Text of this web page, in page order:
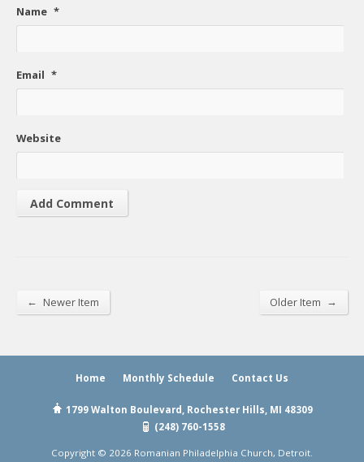
Name *
Email *
Website
← Newer Item Older Item →
Home Monthly Schedule Contact Us
1799 Walton Boulevard, Rochester Hills, MI 48309
(248) 760-1558
Copyright © 2026 Romanian Philadelphia Church, Detroit.